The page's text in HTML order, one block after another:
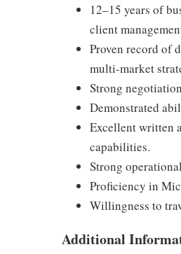
12–15 years of
client
Proven record of
multi-market
Strong
Demonstrated
Excellent written
capabilities.
Strong
Proficiency in
Willingness to
Additional